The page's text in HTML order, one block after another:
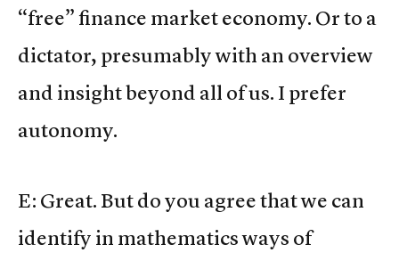
“free” finance market economy. Or to a
dictator, presumably with an overview
and insight beyond all of us. I prefer
autonomy.
E: Great. But do you agree that we can
identify in mathematics ways of